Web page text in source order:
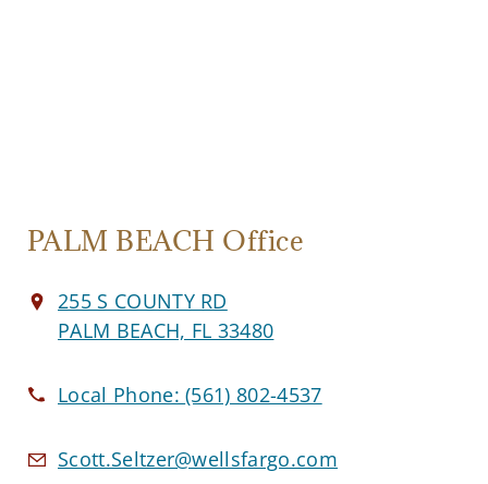
PALM BEACH Office
255 S COUNTY RD
PALM BEACH, FL 33480
Local Phone:(561) 802-4537
Scott.Seltzer@wellsfargo.com